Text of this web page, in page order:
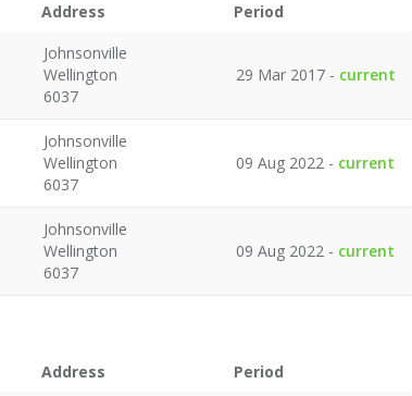
Address Period
Johnsonville
Wellington
6037
29 Mar 2017 - current
Johnsonville
Wellington
6037
09 Aug 2022 - current
Johnsonville
Wellington
6037
09 Aug 2022 - current
Address Period